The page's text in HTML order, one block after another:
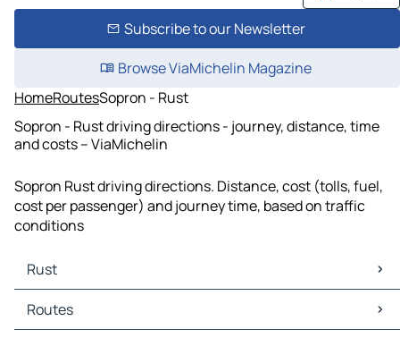
Subscribe to our Newsletter
Browse ViaMichelin Magazine
HomeRoutesSopron - Rust
Sopron - Rust driving directions - journey, distance, time
and costs – ViaMichelin
Sopron Rust driving directions. Distance, cost (tolls, fuel,
cost per passenger) and journey time, based on traffic
conditions
Rust
Rust Maps
Rust Traffic
Routes